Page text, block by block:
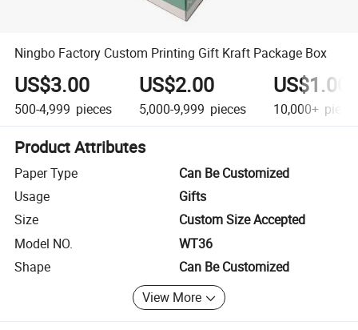
Ningbo Factory Custom Printing Gift Kraft Package Box
US$3.00
500-4,999 pieces
US$2.00
5,000-9,999 pieces
US$1.00
10,000+
Product Attributes
Paper Type
Can Be Customized
Usage
Gifts
Size
Custom Size Accepted
Model NO.
WT36
Shape
Can Be Customized
View More